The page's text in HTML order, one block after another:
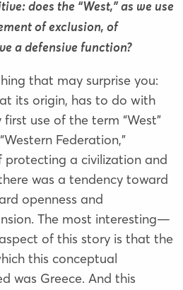
does the “West,” as we use
of exclusion, of
a defensive function?
that may surprise you:
its origin, has to do with
use of the term “West”
Federation,”
protecting a civilization and
was a tendency toward
openness and
The most interesting—
of this story is that the
this conceptual
was Greece. And this